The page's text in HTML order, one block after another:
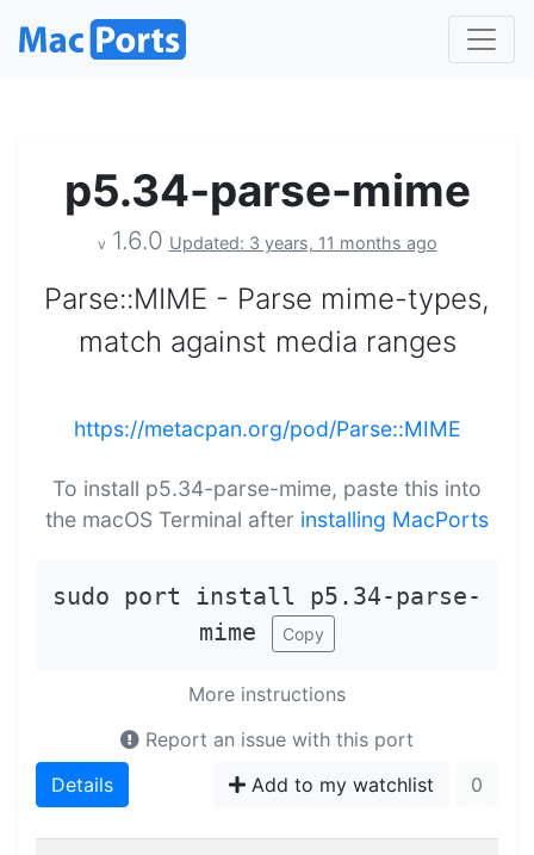
p5.34-parse-mime
v 1.6.0 Updated: 3 years, 11 months ago
Parse::MIME - Parse mime-types,
match against media ranges
https://metacpan.org/pod/Parse::MIME
To install p5.34-parse-mime, paste this into
the macOS Terminal after installing MacPorts
sudo port install p5.34-parse-
mime
Copy
More instructions
Report an issue with this port
Details
Add to my watchlist 0